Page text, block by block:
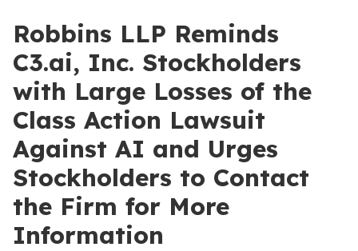
Robbins LLP Reminds
C3.ai, Inc. Stockholders
with Large Losses of the
Class Action Lawsuit
Against AI and Urges
Stockholders to Contact
the Firm for More
Information